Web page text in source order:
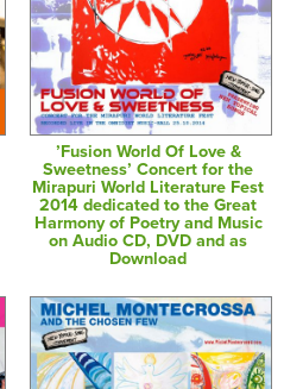
’Fusion World Of Love &
Sweetness’ Concert for the
Mirapuri World Literature Fest
2014 dedicated to the Great
Harmony of Poetry and Music
on Audio CD, DVD and as
Download